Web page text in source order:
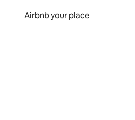
Airbnb your place